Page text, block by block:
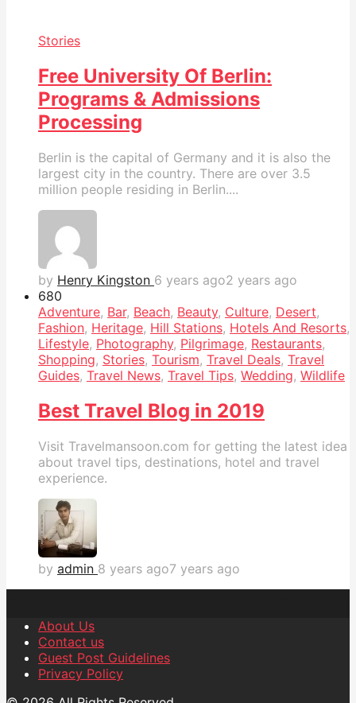
Stories
Free University Of Berlin:
Programs & Admissions
Processing
Berlin is the capital of Germany and it is also the
largest city in the country. There are over 3.5
million people residing in Berlin....
by Henry Kingston 6 years ago2 years ago
680
Adventure, Bar, Beach, Beauty, Culture, Desert,
Fashion, Heritage, Hill Stations, Hotels And Resorts,
Lifestyle, Photography, Pilgrimage, Restaurants,
Shopping, Stories, Tourism, Travel Deals, Travel
Guides, Travel News, Travel Tips, Wedding, Wildlife
Best Travel Blog in 2019
Visit Travelmansoon.com for getting the latest idea
about travel tips, destinations, hotel and travel
experience.
by admin 8 years ago7 years ago
About Us
Contact us
Guest Post Guidelines
Privacy Policy